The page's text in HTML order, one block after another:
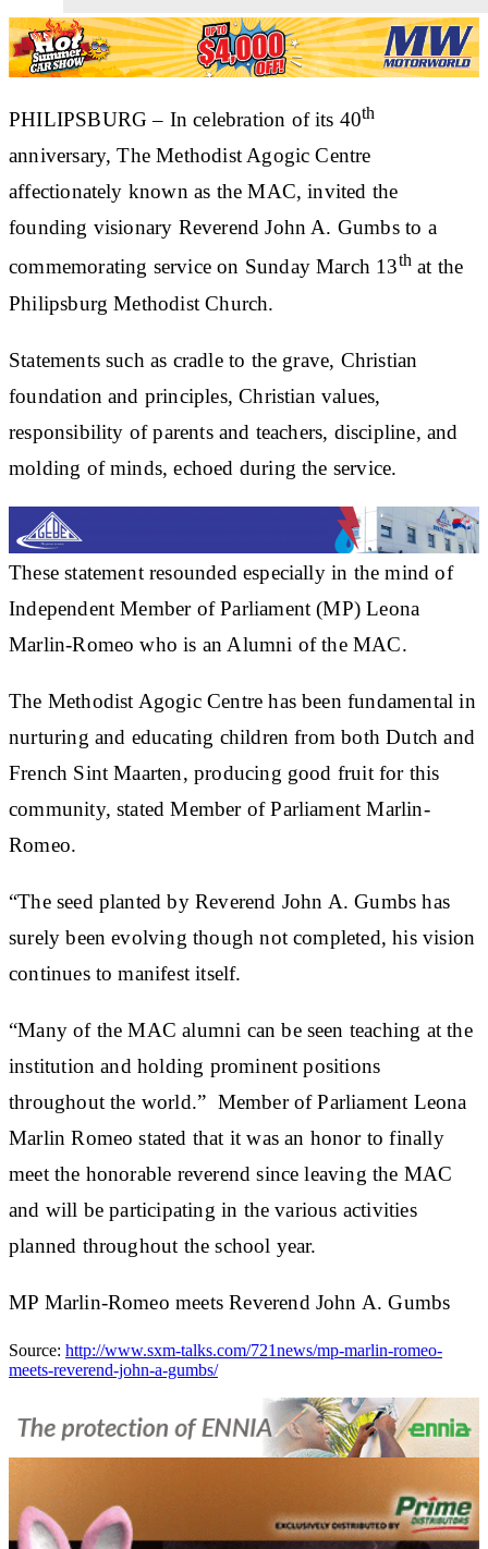
PHILIPSBURG – In celebration of its 40th
anniversary, The Methodist Agogic Centre
affectionately known as the MAC, invited the
founding visionary Reverend John A. Gumbs to a
commemorating service on Sunday March 13th at the
Philipsburg Methodist Church.
Statements such as cradle to the grave, Christian
foundation and principles, Christian values,
responsibility of parents and teachers, discipline, and
molding of minds, echoed during the service.
These statement resounded especially in the mind of
Independent Member of Parliament (MP) Leona
Marlin-Romeo who is an Alumni of the MAC.
The Methodist Agogic Centre has been fundamental in
nurturing and educating children from both Dutch and
French Sint Maarten, producing good fruit for this
community, stated Member of Parliament Marlin-
Romeo.
“The seed planted by Reverend John A. Gumbs has
surely been evolving though not completed, his vision
continues to manifest itself.
“Many of the MAC alumni can be seen teaching at the
institution and holding prominent positions
throughout the world.” Member of Parliament Leona
Marlin Romeo stated that it was an honor to finally
meet the honorable reverend since leaving the MAC
and will be participating in the various activities
planned throughout the school year.
MP Marlin-Romeo meets Reverend John A. Gumbs
Source: http://www.sxm-talks.com/721news/mp-marlin-romeo-
meets-reverend-john-a-gumbs/